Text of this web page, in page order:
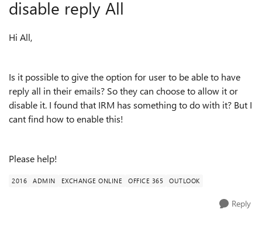
disable reply All
Hi All,
Is it possible to give the option for user to be able to have
reply all in their emails? So they can choose to allow it or
disable it. I found that IRM has something to do with it? But I
cant find how to enable this!
Please help!
2016 ADMIN EXCHANGE ONLINE OFFICE 365 OUTLOOK
Reply